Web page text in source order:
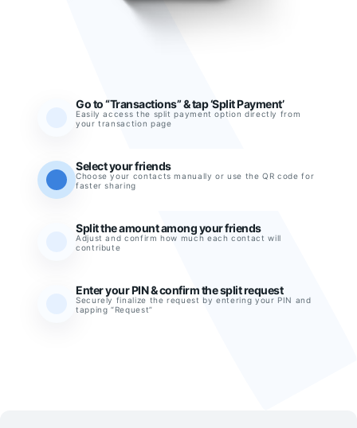
Go to “Transactions” & tap ‘Split Payment’
Easily access the split payment option directly from
your transaction page
Select your friends
Choose your contacts manually or use the QR code for
faster sharing
Split the amount among your friends
Adjust and confirm how much each contact will
contribute
Enter your PIN & confirm the split request
Securely finalize the request by entering your PIN and
tapping “Request”